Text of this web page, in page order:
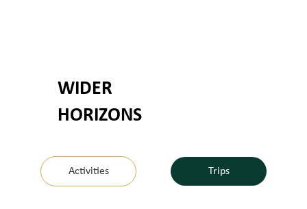
WIDER
HORIZONS
Activities Trips